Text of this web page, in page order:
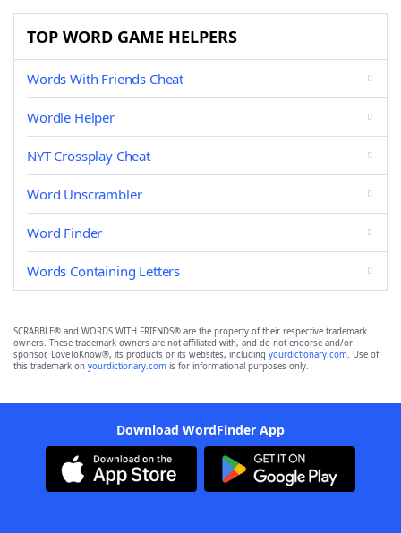
TOP WORD GAME HELPERS
Words With Friends Cheat
Wordle Helper
NYT Crossplay Cheat
Word Unscrambler
Word Finder
Words Containing Letters
SCRABBLE® and WORDS WITH FRIENDS® are the property of their respective trademark
owners. These trademark owners are not affiliated with, and do not endorse and/or
sponsor, LoveToKnow®, its products or its websites, including yourdictionary.com. Use of
this trademark on yourdictionary.com is for informational purposes only.
Download WordFinder App